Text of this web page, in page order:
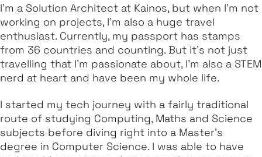
I'm a Solution Architect at Kainos, but when I'm not
working on projects, I'm also a huge travel
enthusiast. Currently, my passport has stamps
from 36 countries and counting. But it's not just
travelling that I'm passionate about, I'm also a STEM
nerd at heart and have been my whole life.
I started my tech journey with a fairly traditional
route of studying Computing, Maths and Science
subjects before diving right into a Master's
degree in Computer Science. I was able to have